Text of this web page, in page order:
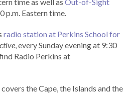
p.m. Eastern time.
radio station at Perkins School for
, every Sunday evening at 9:30
Radio Perkins at
covers the Cape, the Islands and the